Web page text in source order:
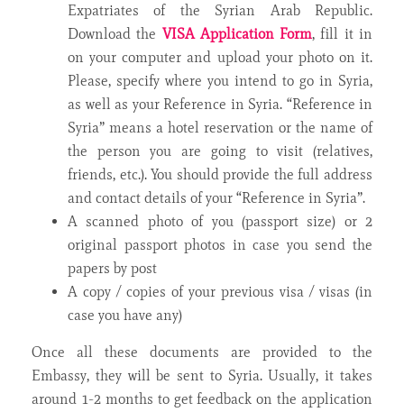
Expatriates of the Syrian Arab Republic.
Download the VISA Application Form, fill it in
on your computer and upload your photo on it.
Please, specify where you intend to go in Syria,
as well as your Reference in Syria. “Reference in
Syria” means a hotel reservation or the name of
the person you are going to visit (relatives,
friends, etc.). You should provide the full address
and contact details of your “Reference in Syria”.
A scanned photo of you (passport size) or 2
original passport photos in case you send the
papers by post
A copy / copies of your previous visa / visas (in
case you have any)
Once all these documents are provided to the
Embassy, they will be sent to Syria. Usually, it takes
around 1-2 months to get feedback on the application